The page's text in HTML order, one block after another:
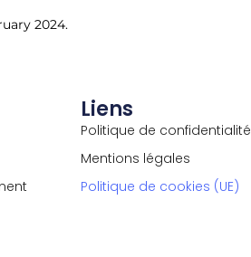
2024.
Liens
Politique de confidentialité
Mentions légales
Politique de cookies (UE)